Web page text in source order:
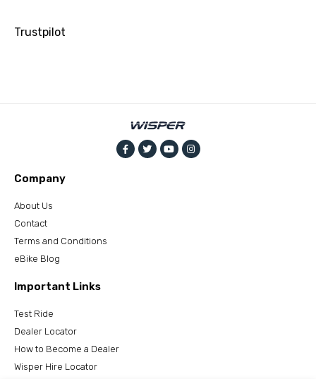
Trustpilot
Company
About Us
Contact
Terms and Conditions
eBike Blog
Important Links
Test Ride
Dealer Locator
How to Become a Dealer
Wisper Hire Locator